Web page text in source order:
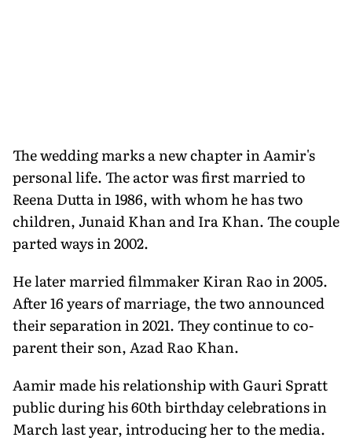
The wedding marks a new chapter in Aamir's
personal life. The actor was first married to
Reena Dutta in 1986, with whom he has two
children, Junaid Khan and Ira Khan. The couple
parted ways in 2002.
He later married filmmaker Kiran Rao in 2005.
After 16 years of marriage, the two announced
their separation in 2021. They continue to co-
parent their son, Azad Rao Khan.
Aamir made his relationship with Gauri Spratt
public during his 60th birthday celebrations in
March last year, introducing her to the media.